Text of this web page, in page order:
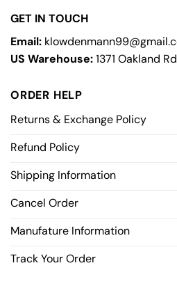
GET IN TOUCH
Email:
US Warehouse:1371 Oakland
ORDER HELP
Returns & Exchange Policy
Refund Policy
Shipping Information
Cancel Order
Manufature Information
Track Your Order